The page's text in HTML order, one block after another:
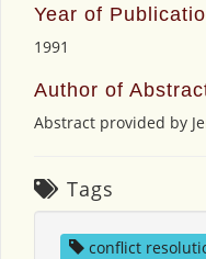
Year of
1991
Author of
Abstract provided by
Tags
conflict